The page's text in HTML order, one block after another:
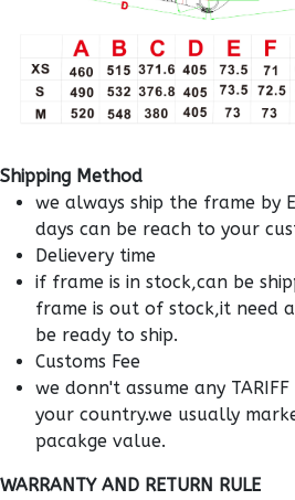
Shipping Method
we always ship the frame by
days can be reach to your
Delievery time
if frame is in stock,can be
frame is out of stock,it need
be ready to ship.
Customs Fee
we donn't assume any
your country.we usually
pacakge value.
WARRANTY AND RETURN RULE